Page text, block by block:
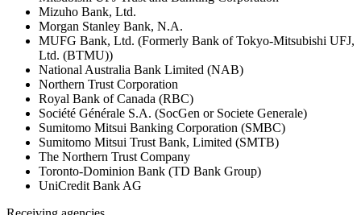
Mizuho Bank, Ltd.
Morgan Stanley Bank, N.A.
MUFG Bank, Ltd. (Formerly Bank of Tokyo-Mitsubishi UFJ,
Ltd. (BTMU))
National Australia Bank Limited (NAB)
Northern Trust Corporation
Royal Bank of Canada (RBC)
Société Générale S.A. (SocGen or Societe Generale)
Sumitomo Mitsui Banking Corporation (SMBC)
Sumitomo Mitsui Trust Bank, Limited (SMTB)
The Northern Trust Company
Toronto-Dominion Bank (TD Bank Group)
UniCredit Bank AG